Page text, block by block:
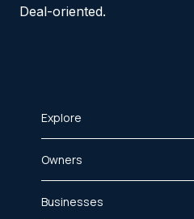
Deal-oriented.
Explore
Owners
Businesses